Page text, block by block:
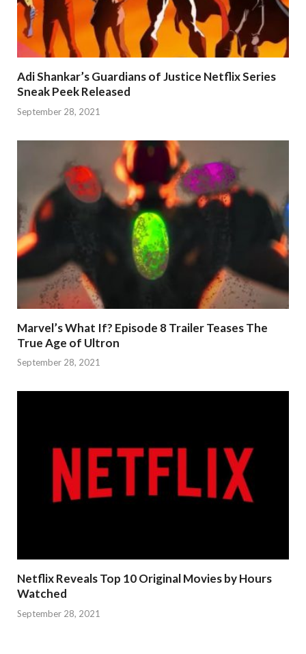
Adi Shankar’s Guardians of Justice Netflix Series
Sneak Peek Released
September 28, 2021
Marvel’s What If? Episode 8 Trailer Teases The
True Age of Ultron
September 28, 2021
Netflix Reveals Top 10 Original Movies by Hours
Watched
September 28, 2021